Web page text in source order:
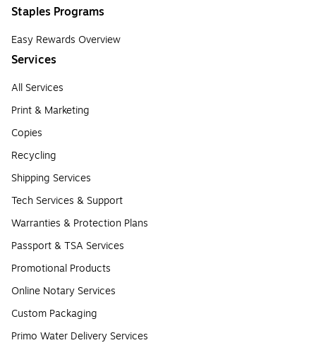
Staples Programs
Easy Rewards Overview
Services
All Services
Print & Marketing
Copies
Recycling
Shipping Services
Tech Services & Support
Warranties & Protection Plans
Passport & TSA Services
Promotional Products
Online Notary Services
Custom Packaging
Primo Water Delivery Services